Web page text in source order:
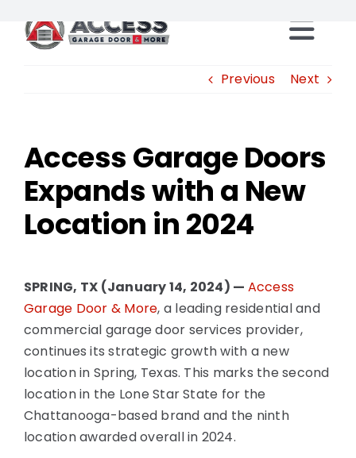
content
Services
Resources
Careers
Franchise Opportunities
National News
Visualizer Quote
Previous Next
Access Garage Doors
Expands with a New
Location in 2024
SPRING, TX (January 14, 2024) — Access
Garage Door & More, a leading residential and
commercial garage door services provider,
continues its strategic growth with a new
location in Spring, Texas. This marks the second
location in the Lone Star State for the
Chattanooga-based brand and the ninth
location awarded overall in 2024.